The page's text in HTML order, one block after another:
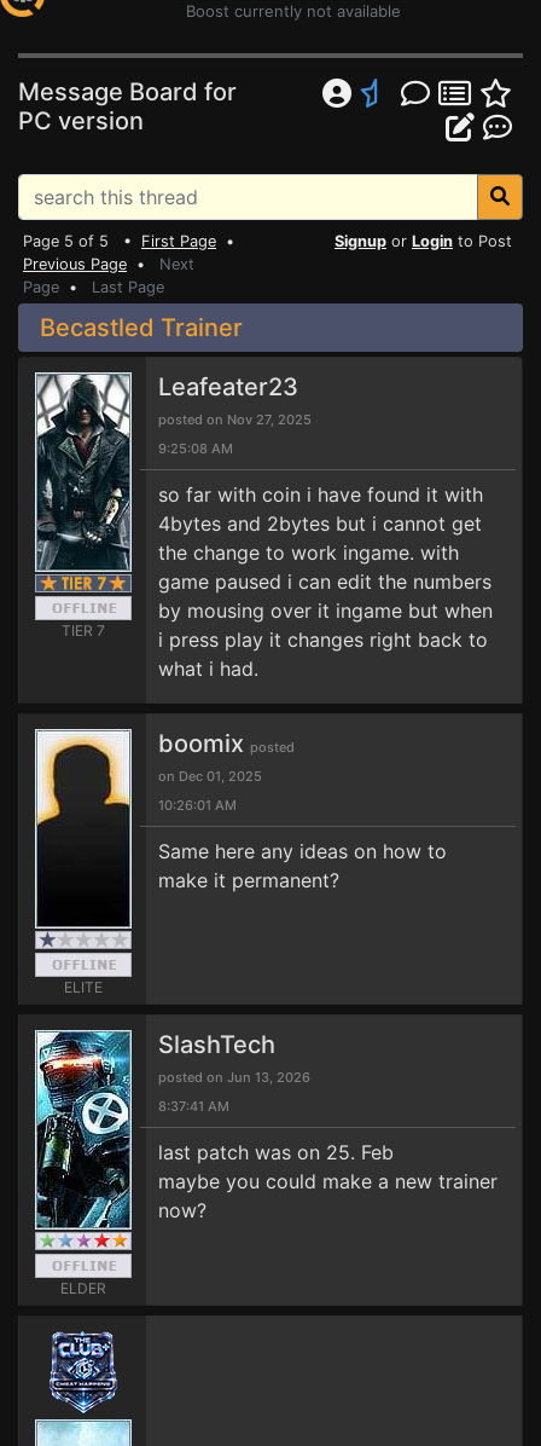
Boost currently not available
Message Board for
PC version
Page 5 of 5 • First Page •
Previous Page • Next
Page • Last Page
Signup or Login to Post
Becastled Trainer
TIER 7
Leafeater23
posted on Nov 27, 2025
9:25:08 AM
so far with coin i have found it with
4bytes and 2bytes but i cannot get
the change to work ingame. with
game paused i can edit the numbers
by mousing over it ingame but when
i press play it changes right back to
what i had.
ELITE
boomix posted
on Dec 01, 2025
10:26:01 AM
Same here any ideas on how to
make it permanent?
ELDER
SlashTech
posted on Jun 13, 2026
8:37:41 AM
last patch was on 25. Feb
maybe you could make a new trainer
now?